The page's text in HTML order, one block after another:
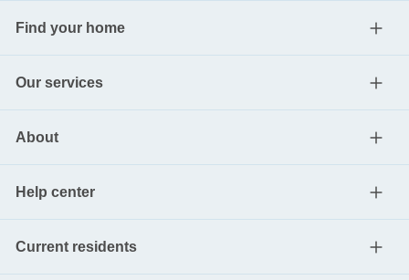
Find your home
Our services
About
Help center
Current residents